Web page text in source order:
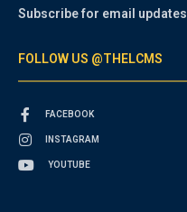
Subscribe for email updates
FOLLOW US @THELCMS
FACEBOOK
INSTAGRAM
YOUTUBE